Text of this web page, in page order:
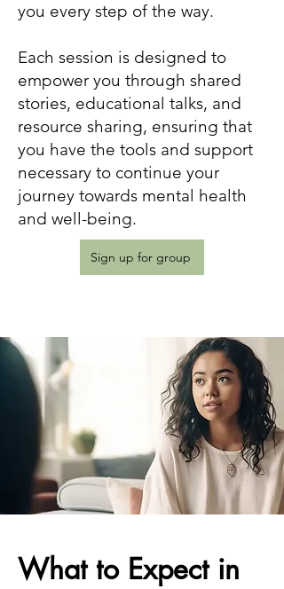
you every step of the way.
Each session is designed to
empower you through shared
stories, educational talks, and
resource sharing, ensuring that
you have the tools and support
necessary to continue your
journey towards mental health
and well-being.
Sign up for group
What to Expect in